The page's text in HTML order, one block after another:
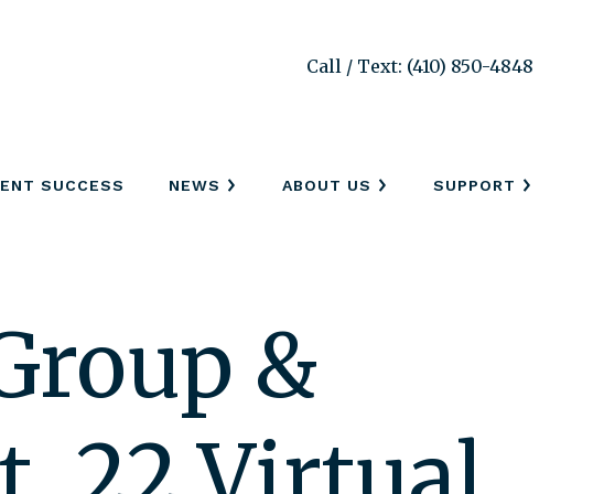
Call / Text: (410) 850-4848
SUCCESS NEWS ABOUT US SUPPORT
&